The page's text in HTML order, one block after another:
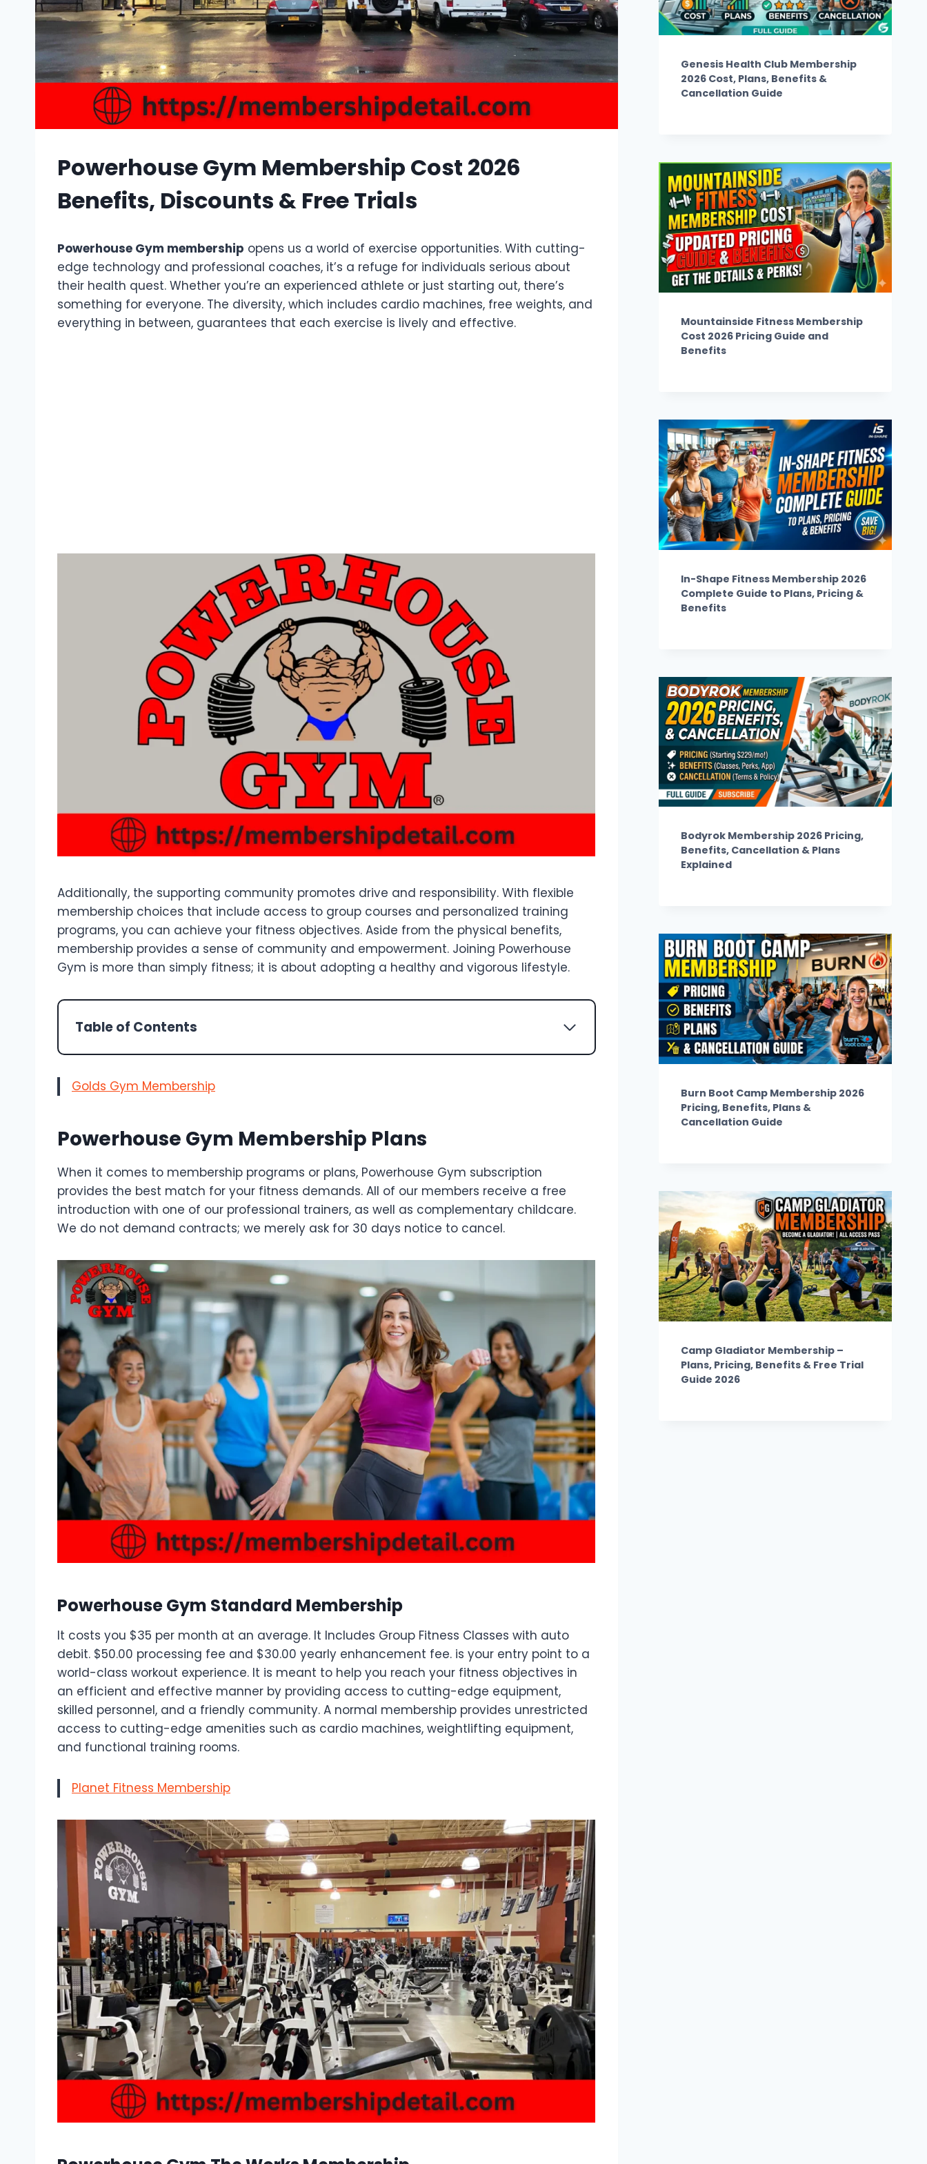
Powerhouse Gym Membership Cost 2026
Benefits, Discounts & Free Trials
Powerhouse Gym membership opens us a world of exercise opportunities. With cutting-
edge technology and professional coaches, it’s a refuge for individuals serious about
their health quest. Whether you’re an experienced athlete or just starting out, there’s
something for everyone. The diversity, which includes cardio machines, free weights, and
everything in between, guarantees that each exercise is lively and effective.
Additionally, the supporting community promotes drive and responsibility. With flexible
membership choices that include access to group courses and personalized training
programs, you can achieve your fitness objectives. Aside from the physical benefits,
membership provides a sense of community and empowerment. Joining Powerhouse
Gym is more than simply fitness; it is about adopting a healthy and vigorous lifestyle.
Table of Contents
Golds Gym Membership
Powerhouse Gym Membership Plans
When it comes to membership programs or plans, Powerhouse Gym subscription
provides the best match for your fitness demands. All of our members receive a free
introduction with one of our professional trainers, as well as complementary childcare.
We do not demand contracts; we merely ask for 30 days notice to cancel.
Powerhouse Gym Standard Membership
It costs you $35 per month at an average. It Includes Group Fitness Classes with auto
debit. $50.00 processing fee and $30.00 yearly enhancement fee. is your entry point to a
world-class workout experience. It is meant to help you reach your fitness objectives in
an efficient and effective manner by providing access to cutting-edge equipment,
skilled personnel, and a friendly community. A normal membership provides unrestricted
access to cutting-edge amenities such as cardio machines, weightlifting equipment,
and functional training rooms.
Planet Fitness Membership
Genesis Health Club Membership
2026 Cost, Plans, Benefits &
Cancellation Guide
Mountainside Fitness Membership
Cost 2026 Pricing Guide and
Benefits
In-Shape Fitness Membership 2026
Complete Guide to Plans, Pricing &
Benefits
Bodyrok Membership 2026 Pricing,
Benefits, Cancellation & Plans
Explained
Burn Boot Camp Membership 2026
Pricing, Benefits, Plans &
Cancellation Guide
Camp Gladiator Membership –
Plans, Pricing, Benefits & Free Trial
Guide 2026